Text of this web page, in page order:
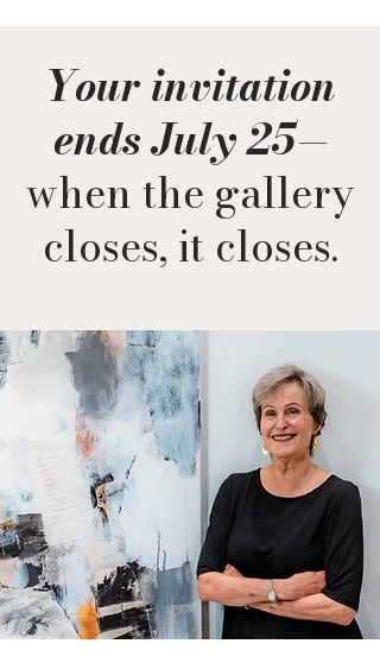
Your invitation
ends July 25—
when the gallery
closes, it closes.